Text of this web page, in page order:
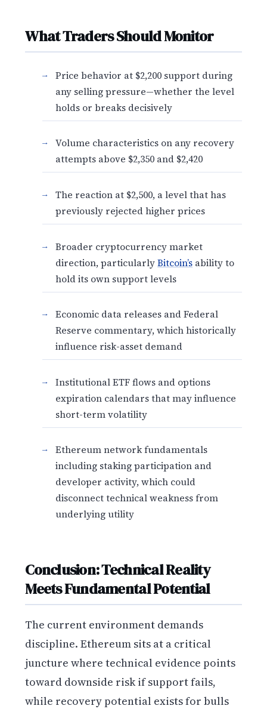
What Traders Should Monitor
Price behavior at $2,200 support during
any selling pressure—whether the level
holds or breaks decisively
Volume characteristics on any recovery
attempts above $2,350 and $2,420
The reaction at $2,500, a level that has
previously rejected higher prices
Broader cryptocurrency market
direction, particularlyBitcoin’s ability to
hold its own support levels
Economic data releases and Federal
Reserve commentary, which historically
influence risk-asset demand
Institutional ETF flows and options
expiration calendars that may influence
short-term volatility
Ethereum network fundamentals
including staking participation and
developer activity, which could
disconnect technical weakness from
underlying utility
Conclusion: Technical Reality
Meets Fundamental Potential
The current environment demands
discipline. Ethereum sits at a critical
juncture where technical evidence points
toward downside risk if support fails,
while recovery potential exists for bulls